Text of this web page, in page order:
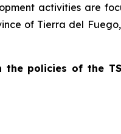
activities are
of Tierra del
policies of the